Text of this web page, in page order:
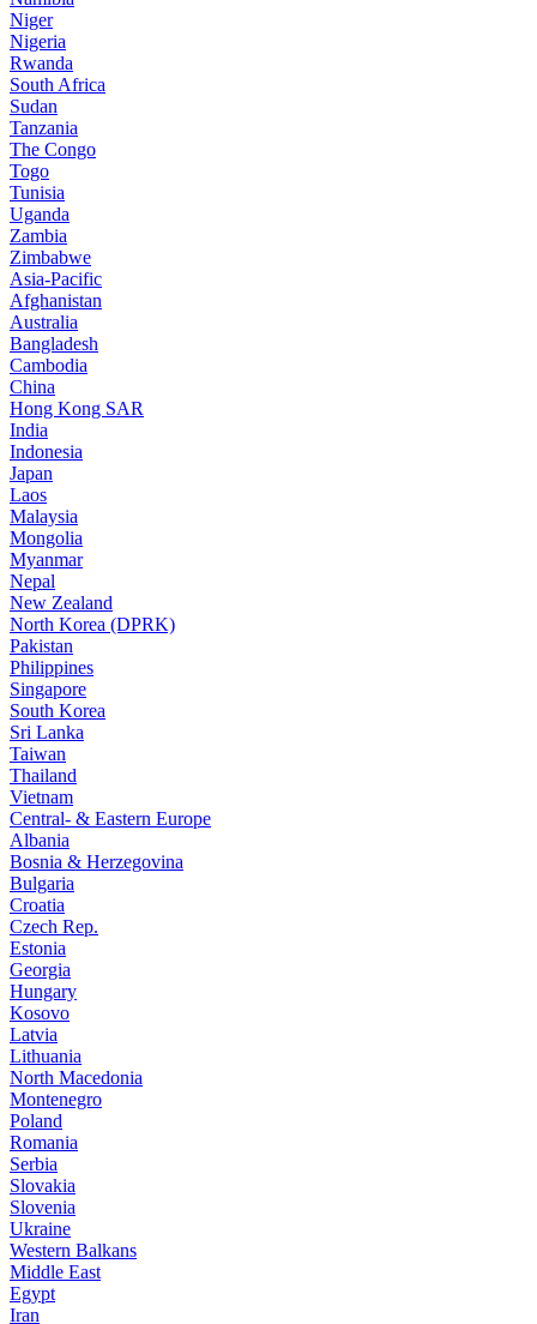
Niger
Nigeria
Rwanda
South Africa
Sudan
Tanzania
The Congo
Togo
Tunisia
Uganda
Zambia
Zimbabwe
Asia-Pacific
Afghanistan
Australia
Bangladesh
Cambodia
China
Hong Kong SAR
India
Indonesia
Japan
Laos
Malaysia
Mongolia
Myanmar
Nepal
New Zealand
North Korea (DPRK)
Pakistan
Philippines
Singapore
South Korea
Sri Lanka
Taiwan
Thailand
Vietnam
Central- & Eastern Europe
Albania
Bosnia & Herzegovina
Bulgaria
Croatia
Czech Rep.
Estonia
Georgia
Hungary
Kosovo
Latvia
Lithuania
North Macedonia
Montenegro
Poland
Romania
Serbia
Slovakia
Slovenia
Ukraine
Western Balkans
Middle East
Egypt
Iran